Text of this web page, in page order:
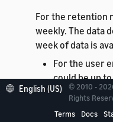
For the retention
weekly. The data
week of data is
For the user
could be up
For
recent as
English (US)
© 2010 -
Rights
Terms
Docs